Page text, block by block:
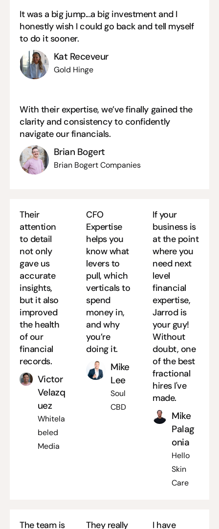
It was a big jump...a big investment and I
honestly wish I could go back and tell myself
to do it sooner.
Kat Receveur
Gold Hinge
With their expertise, we’ve finally gained the
clarity and consistency to confidently
navigate our financials.
Brian Bogert
Brian Bogert Companies
Their
attention
to detail
not only
gave us
accurate
insights,
but it also
improved
the health
of our
financial
records.
Victor
Velazq
uez
Whitela
beled
Media
CFO
Expertise
helps you
know what
levers to
pull, which
verticals to
spend
money in,
and why
you’re
doing it.
Mike
Lee
Soul
CBD
If your
business is
at the point
where you
need next
level
financial
expertise,
Jarrod is
your guy!
Without
doubt, one
of the best
fractional
hires I've
made.
Mike
Palag
onia
Hello
Skin
Care
The team is They really I have